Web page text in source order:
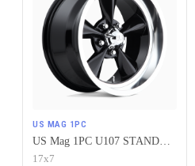
US MAG 1PC
US Mag 1PC U107 STANDARD 5X120.65 17X7 +1 GLOSS BLACK
17x7